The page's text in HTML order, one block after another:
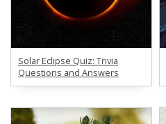
Solar Eclipse Quiz: Trivia
Questions and Answers